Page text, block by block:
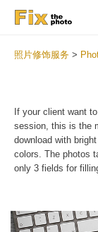
照片修饰服务 >
If your client want
session, this is the
download with
colors. The photos
only 3 fields for